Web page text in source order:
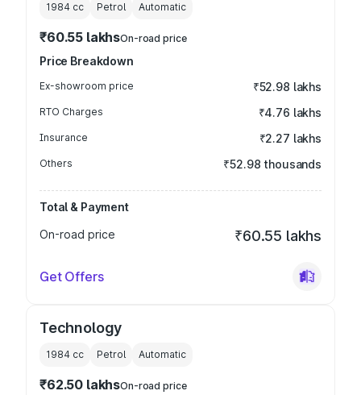
1984 cc Petrol Automatic
₹60.55 lakhsOn-road price
Price Breakdown
Ex-showroom price ₹52.98 lakhs
RTO Charges ₹4.76 lakhs
Insurance ₹2.27 lakhs
Others ₹52.98 thousands
Total & Payment
On-road price
₹60.55 lakhs
Get Offers
Technology
1984 cc Petrol Automatic
₹62.50 lakhsOn-road price